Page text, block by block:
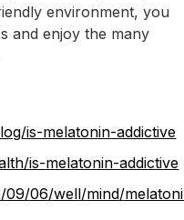
environment, you
and enjoy the many
is-melatonin-addictive
is-melatonin-addictive
09/06/well/mind/